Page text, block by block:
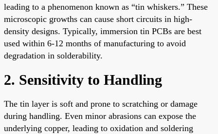
leading to a phenomenon known as “tin whiskers.” These
microscopic growths can cause short circuits in high-
density designs. Typically, immersion tin PCBs are best
used within 6-12 months of manufacturing to avoid
degradation in solderability.
2. Sensitivity to Handling
The tin layer is soft and prone to scratching or damage
during handling. Even minor abrasions can expose the
underlying copper, leading to oxidation and soldering